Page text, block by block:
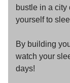
bustle in a city
yourself to
By building
watch your
days!